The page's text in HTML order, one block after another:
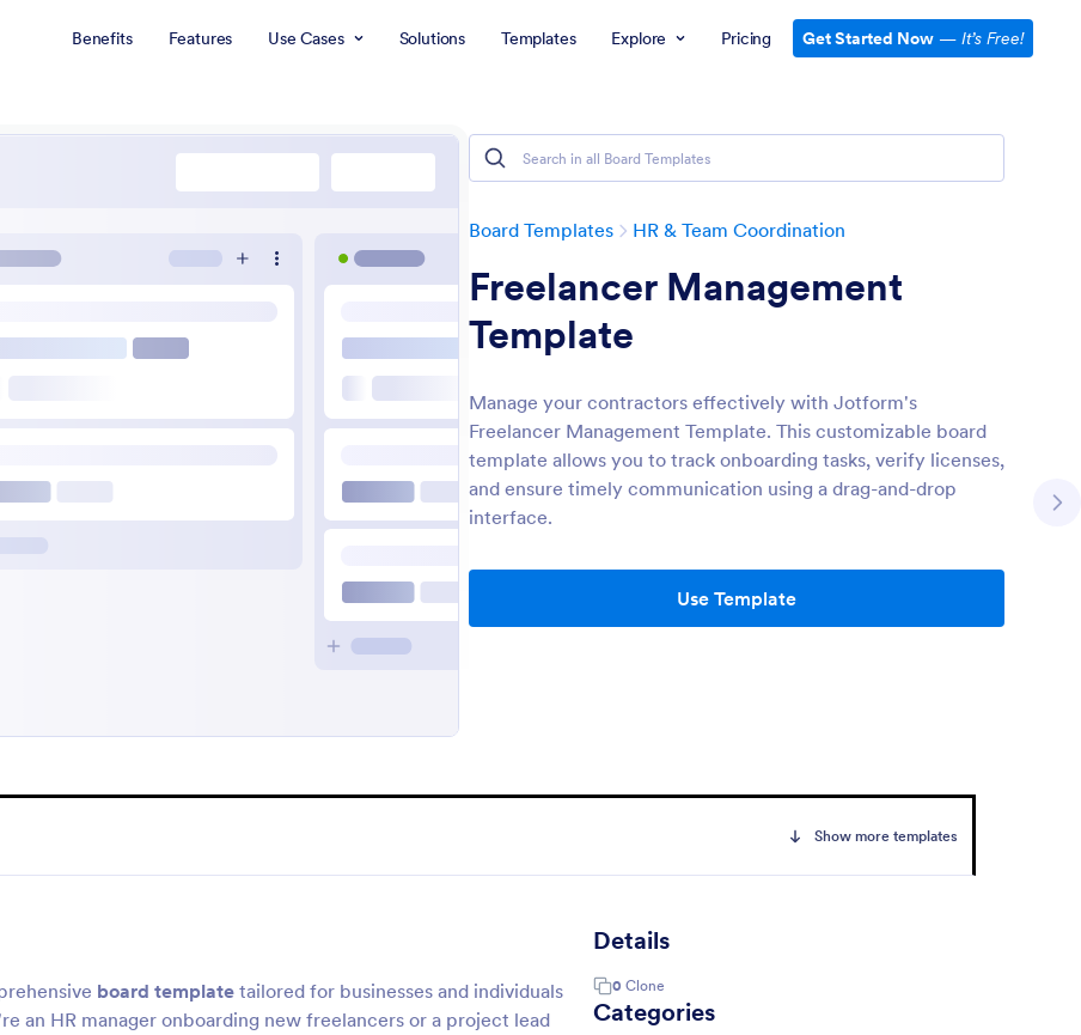
Benefits Features Use Cases Solutions Templates Explore Pricing Get Started Now — It’s Free!
Board Templates HR & Team Coordination
Freelancer Management
Template
Manage your contractors effectively with Jotform's
Freelancer Management Template. This customizable board
template allows you to track onboarding tasks, verify licenses,
and ensure timely communication using a drag-and-drop
interface.
Use Template
Show more templates
board template tailored for businesses and individuals
an HR manager onboarding new freelancers or a project lead
Details
0 Clone
Categories